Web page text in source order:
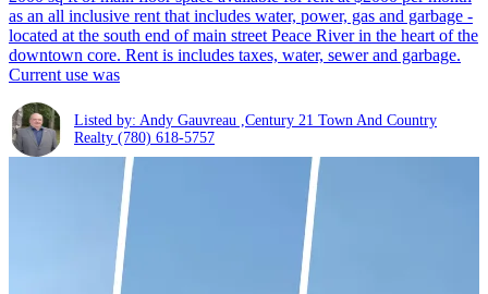
as an all inclusive rent that includes water, power, gas and garbage -
located at the south end of main street Peace River in the heart of the
downtown core. Rent is includes taxes, water, sewer and garbage.
Current use was
Listed by: Andy Gauvreau ,Century 21 Town And Country
Realty (780) 618-5757